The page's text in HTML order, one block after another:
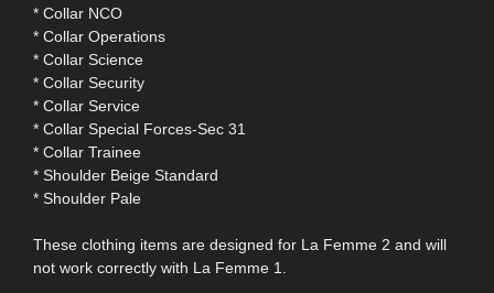
* Collar NCO
* Collar Operations
* Collar Science
* Collar Security
* Collar Service
* Collar Special Forces-Sec 31
* Collar Trainee
* Shoulder Beige Standard
* Shoulder Pale
These clothing items are designed for La Femme 2 and will
not work correctly with La Femme 1.